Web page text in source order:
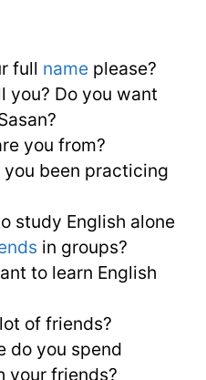
full name please?
you? Do you want
you from?
you been practicing
study English alone
in groups?
to learn English
of friends?
do you spend
your friends?